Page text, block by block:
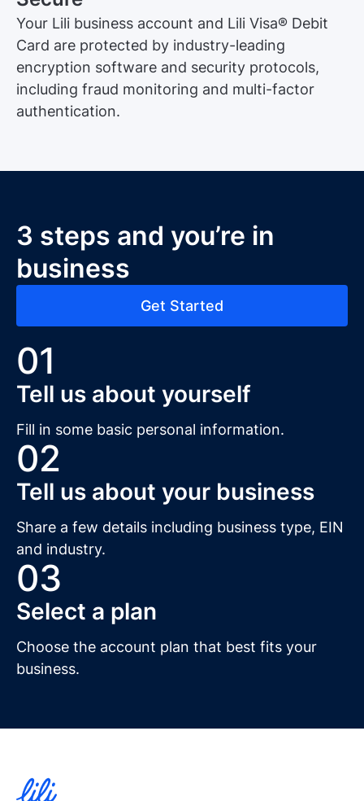
Your Lili business account and Lili Visa® Debit
Card are protected by industry-leading
encryption software and security protocols,
including fraud monitoring and multi-factor
authentication.
3 steps and you’re in
business
Get Started
01
Tell us about yourself
Fill in some basic personal information.
02
Tell us about your business
Share a few details including business type, EIN
and industry.
03
Select a plan
Choose the account plan that best fits your
business.